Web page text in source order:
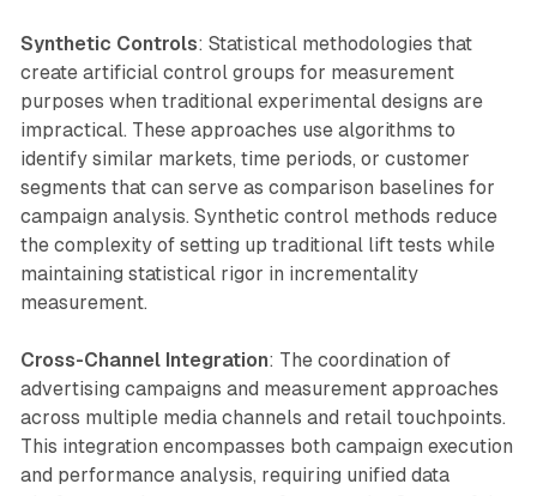
Synthetic Controls: Statistical methodologies that
create artificial control groups for measurement
purposes when traditional experimental designs are
impractical. These approaches use algorithms to
identify similar markets, time periods, or customer
segments that can serve as comparison baselines for
campaign analysis. Synthetic control methods reduce
the complexity of setting up traditional lift tests while
maintaining statistical rigor in incrementality
measurement.
Cross-Channel Integration: The coordination of
advertising campaigns and measurement approaches
across multiple media channels and retail touchpoints.
This integration encompasses both campaign execution
and performance analysis, requiring unified data